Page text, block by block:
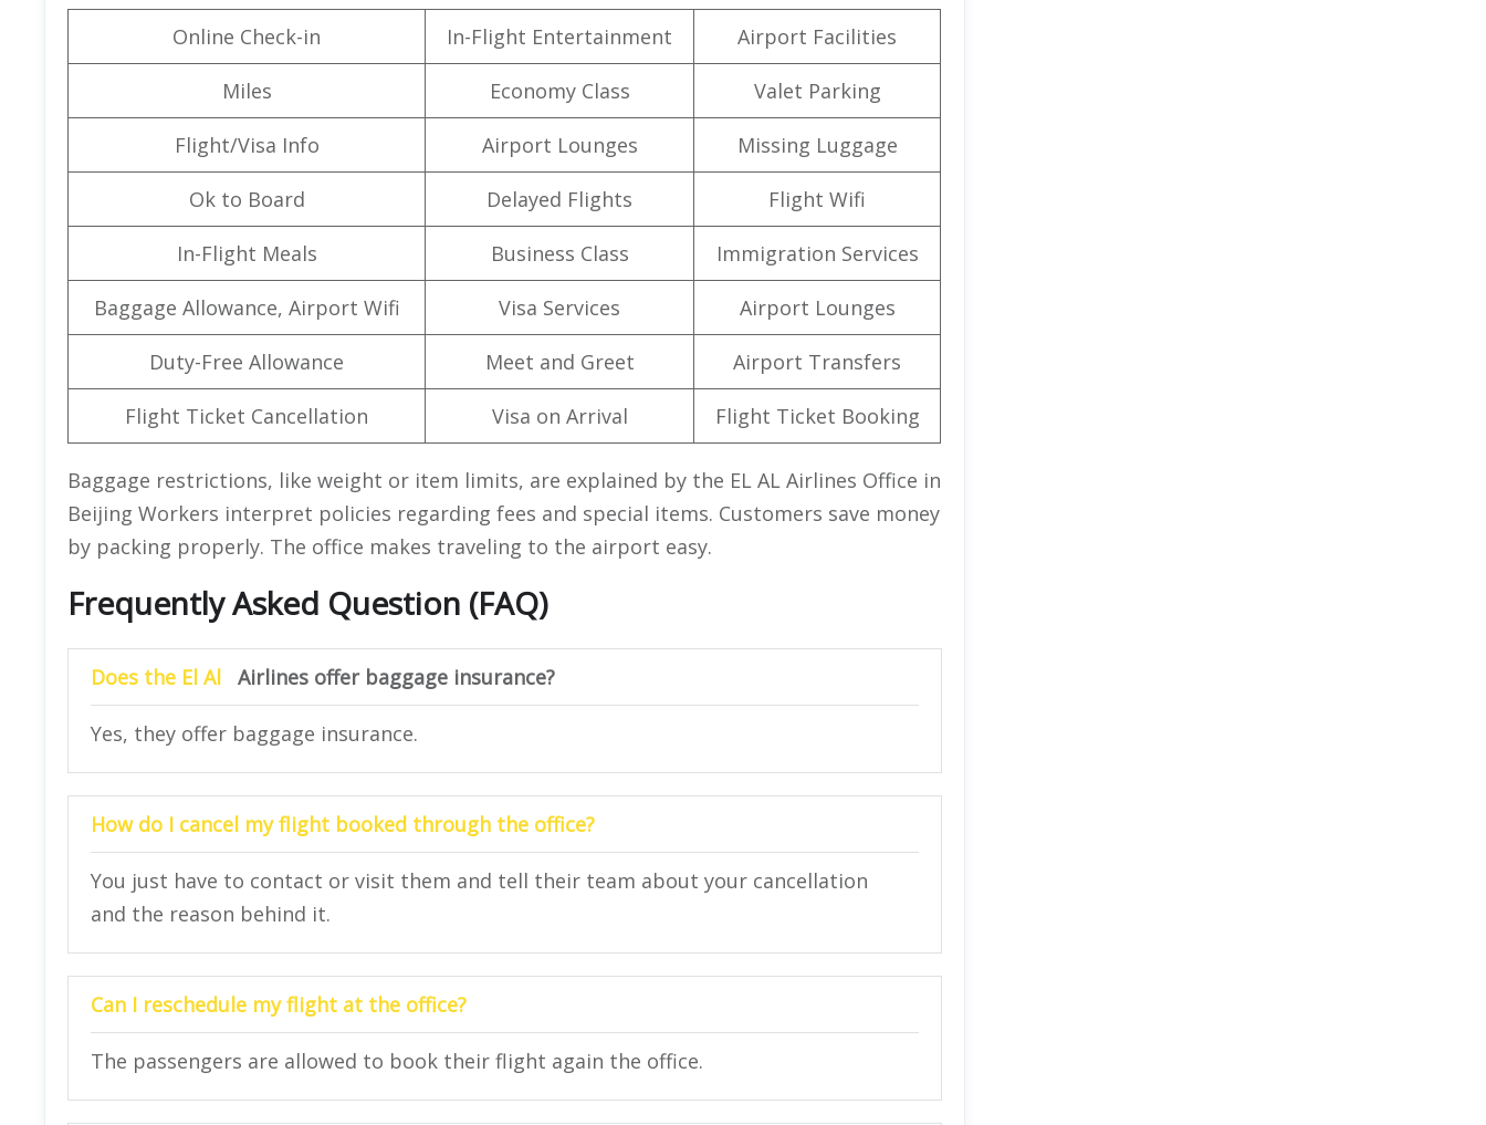
Online Check-in In-Flight Entertainment Airport Facilities
Miles Economy Class Valet Parking
Flight/Visa Info Airport Lounges Missing Luggage
Ok to Board Delayed Flights Flight Wifi
In-Flight Meals Business Class Immigration Services
Baggage Allowance, Airport Wifi Visa Services Airport Lounges
Duty-Free Allowance Meet and Greet Airport Transfers
Flight Ticket Cancellation Visa on Arrival Flight Ticket Booking
Baggage restrictions, like weight or item limits, are explained by the EL AL Airlines Office in
Beijing Workers interpret policies regarding fees and special items. Customers save money
by packing properly. The office makes traveling to the airport easy.
Frequently Asked Question (FAQ)
Does the El Al Airlines offer baggage insurance?
Yes, they offer baggage insurance.
How do I cancel my flight booked through the office?
You just have to contact or visit them and tell their team about your cancellation
and the reason behind it.
Can I reschedule my flight at the office?
The passengers are allowed to book their flight again the office.